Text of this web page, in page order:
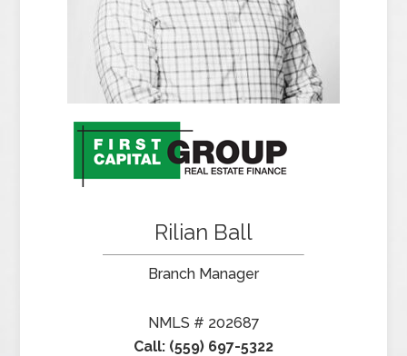
Rilian Ball
Branch Manager
NMLS # 202687
Call: (559) 697-5322